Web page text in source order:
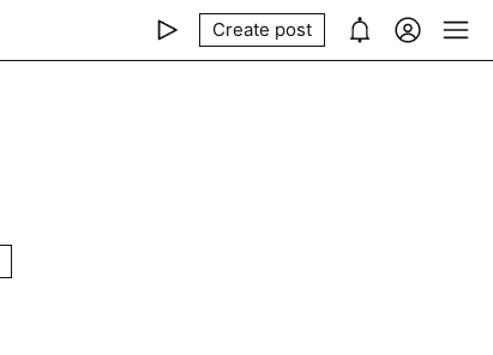
Create post